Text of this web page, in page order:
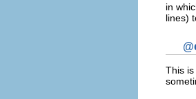
in
lines)
This